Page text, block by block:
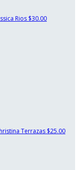
Rios $30.00
Terrazas $25.00